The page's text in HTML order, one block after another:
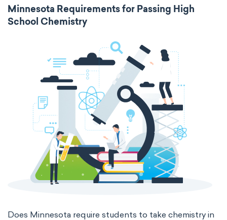
Minnesota Requirements for Passing High
School Chemistry
Does Minnesota require students to take chemistry in